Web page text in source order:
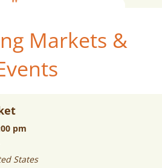
Markets &
pm
States